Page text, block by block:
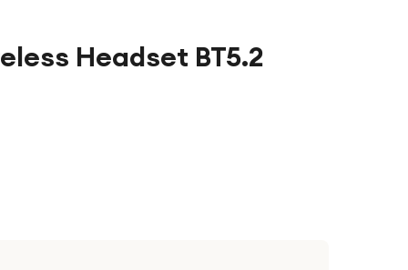
Headset BT5.2